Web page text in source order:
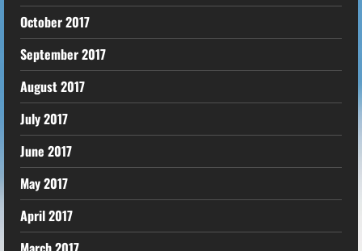
October 2017
September 2017
August 2017
July 2017
June 2017
May 2017
April 2017